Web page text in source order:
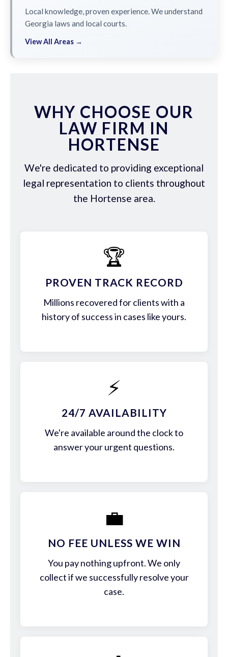
Local knowledge, proven experience. We understand
Georgia laws and local courts.
View All Areas →
WHY CHOOSE OUR
LAW FIRM IN
HORTENSE
We're dedicated to providing exceptional
legal representation to clients throughout
the Hortense area.
🏆
PROVEN TRACK RECORD
Millions recovered for clients with a
history of success in cases like yours.
⚡
24/7 AVAILABILITY
We're available around the clock to
answer your urgent questions.
💼
NO FEE UNLESS WE WIN
You pay nothing upfront. We only
collect if we successfully resolve your
case.